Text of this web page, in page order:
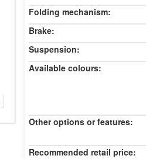
Folding mechanism:
Brake:
Suspension:
Available colours:
Other options or features:
Recommended retail price: